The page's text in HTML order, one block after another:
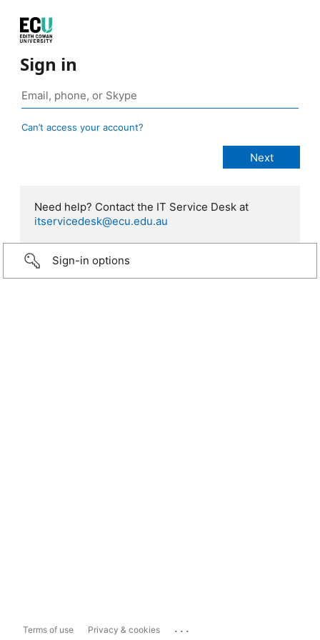
Sign in
Can’t access your account?
Need help? Contact the IT Service Desk at
itservicedesk@ecu.edu.au
Sign-in options
Terms of use Privacy & cookies ...